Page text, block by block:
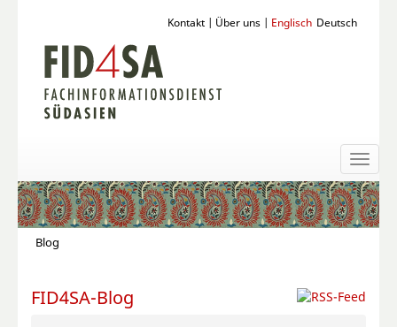
Deutsch
Englisch
Kontakt | Über uns |
Blog
FID4SA-Blog